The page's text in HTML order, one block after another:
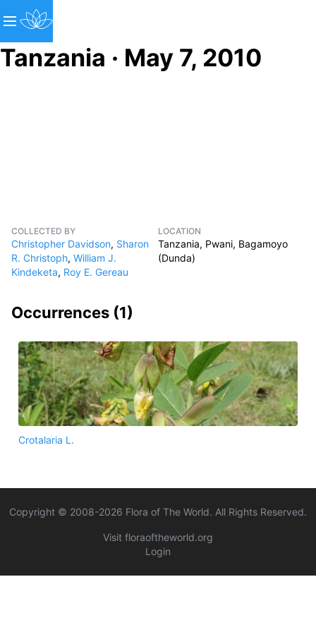
Tanzania · May 7, 2010
COLLECTED BY
Christopher Davidson, Sharon
R. Christoph, William J.
Kindeketa, Roy E. Gereau
LOCATION
Tanzania, Pwani, Bagamoyo
(Dunda)
Occurrences (1)
Crotalaria L.
Copyright © 2008-2026 Flora of The World. All Rights Reserved.
Visit floraoftheworld.org
Login